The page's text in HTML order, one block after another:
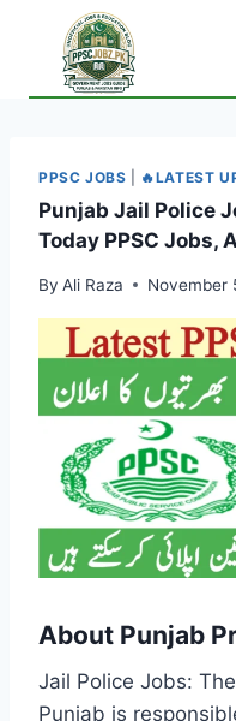
content
PPSC JOBS 🔥LATEST
Punjab Jail Police
Today PPSC Jobs,
By Ali Raza November
About Punjab
Jail Police Jobs:
Punjab is